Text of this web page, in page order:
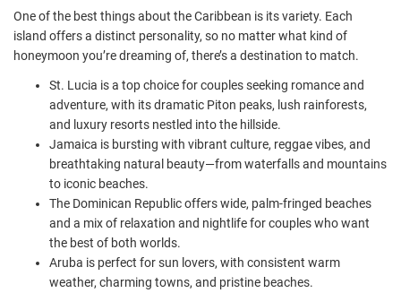
One of the best things about the Caribbean is its variety. Each
island offers a distinct personality, so no matter what kind of
honeymoon you’re dreaming of, there’s a destination to match.
St. Lucia is a top choice for couples seeking romance and
adventure, with its dramatic Piton peaks, lush rainforests,
and luxury resorts nestled into the hillside.
Jamaica is bursting with vibrant culture, reggae vibes, and
breathtaking natural beauty—from waterfalls and mountains
to iconic beaches.
The Dominican Republic offers wide, palm-fringed beaches
and a mix of relaxation and nightlife for couples who want
the best of both worlds.
Aruba is perfect for sun lovers, with consistent warm
weather, charming towns, and pristine beaches.